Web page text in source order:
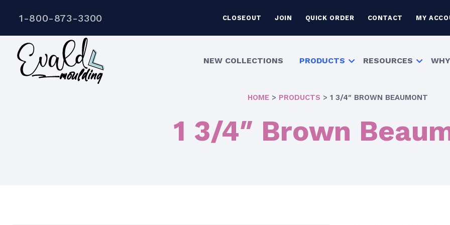
1-800-873-3300 CLOSEOUT JOIN QUICK ORDER CONTACT MY
NEW COLLECTIONS PRODUCTS RESOURCES
HOME> PRODUCTS > 1 3/4″ BROWN BEAUMONT
1 3/4″ Brown